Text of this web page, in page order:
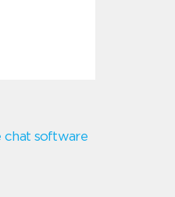
chat software